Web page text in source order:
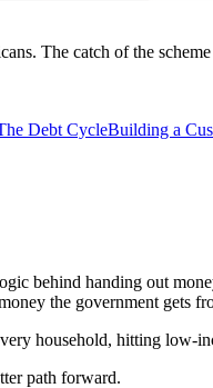
The catch of the
Debt CycleBuilding a
behind handing out
the government gets
household, hitting low-
path forward.